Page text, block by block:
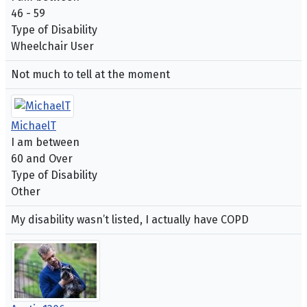
46 - 59
Type of Disability
Wheelchair User
Not much to tell at the moment
MichaelT
I am between
60 and Over
Type of Disability
Other
My disability wasn’t listed, I actually have COPD